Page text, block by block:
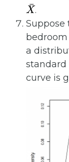
X¯
.
Suppose
a
standard
curve is